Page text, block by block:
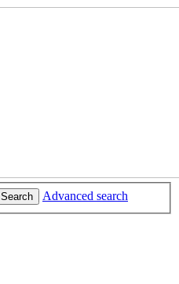
Search Advanced search